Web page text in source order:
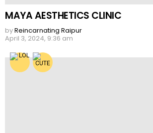
MAYA AESTHETICS CLINIC
byReincarnating Raipur
April 3, 2024, 9:36 am